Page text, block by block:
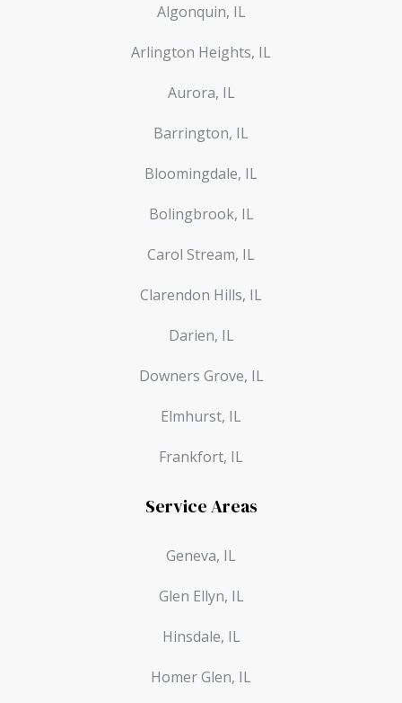
Algonquin, IL
Arlington Heights, IL
Aurora, IL
Barrington, IL
Bloomingdale, IL
Bolingbrook, IL
Carol Stream, IL
Clarendon Hills, IL
Darien, IL
Downers Grove, IL
Elmhurst, IL
Frankfort, IL
Service Areas
Geneva, IL
Glen Ellyn, IL
Hinsdale, IL
Homer Glen, IL